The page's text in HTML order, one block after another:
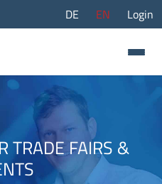
DE EN Login
TRADE FAIRS &